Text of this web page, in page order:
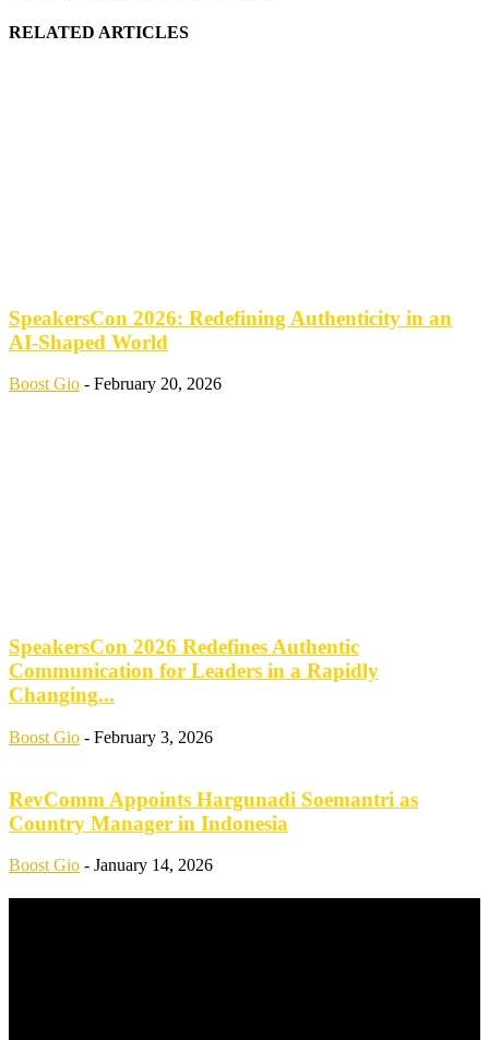
RELATED ARTICLES
SpeakersCon 2026: Redefining Authenticity in an
AI-Shaped World
Boost Gio - February 20, 2026
SpeakersCon 2026 Redefines Authentic
Communication for Leaders in a Rapidly
Changing...
Boost Gio - February 3, 2026
RevComm Appoints Hargunadi Soemantri as
Country Manager in Indonesia
Boost Gio - January 14, 2026